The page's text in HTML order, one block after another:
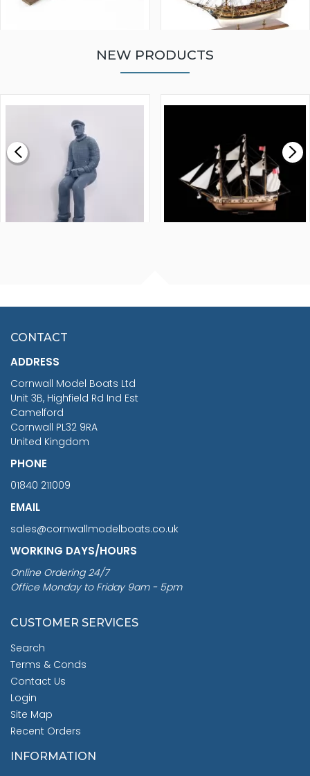
£0.59
MODEL SHIP KIT
£265.00
NEW PRODUCTS
£7.02
CONTACT
ADDRESS
Cornwall Model Boats Ltd
Unit 3B, Highfield Rd Ind Est
Camelford
Cornwall PL32 9RA
United Kingdom
PHONE
01840 211009
EMAIL
sales@cornwallmodelboats.co.uk
WORKING DAYS/HOURS
Online Ordering 24/7
Office Monday to Friday 9am - 5pm
CUSTOMER SERVICES
Search
Terms & Conds
Contact Us
Login
Site Map
Recent Orders
INFORMATION